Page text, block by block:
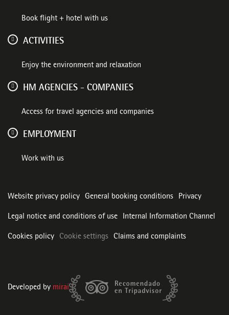
Book flight + hotel with us
ACTIVITIES
Enjoy the environment and relaxation
HM AGENCIES - COMPANIES
Access for travel agencies and companies
EMPLOYMENT
Work with us
Website privacy policy General booking conditions Privacy
Legal notice and conditions of use Internal Information Channel
Cookies policy Cookie settings Claims and complaints
Developed by mirai